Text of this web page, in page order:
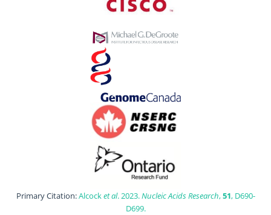
Primary Citation:Alcocket al. 2023.Nucleic Acids Research,51, D690-
D699.